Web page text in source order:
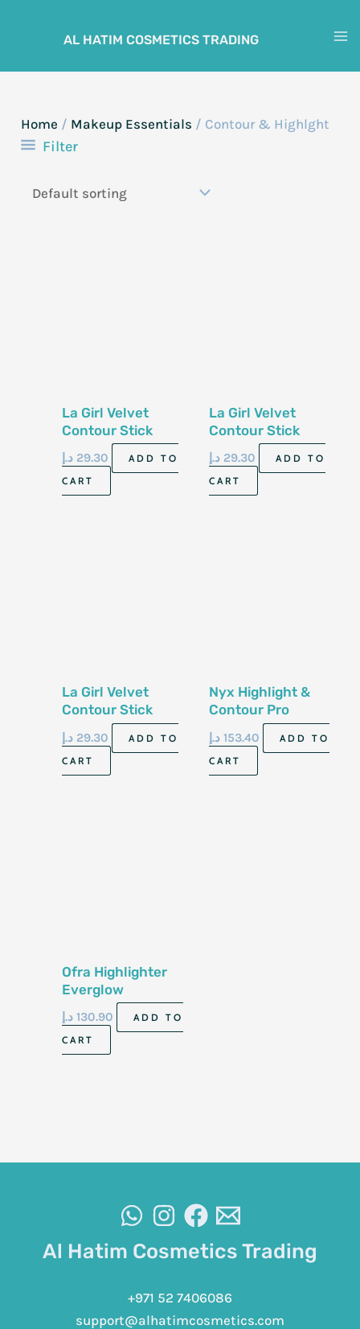
AL HATIM COSMETICS TRADING
Home / Makeup Essentials / Contour & Highlght
Filter
La Girl Velvet
Contour Stick
Blush Gcs584
5.8Gm
29.30 د.إ
ADD TO
CART
La Girl Velvet
Contour Stick
Blush Gcs585
5.8Gm
29.30 د.إ
ADD TO
CART
La Girl Velvet
Contour Stick
Blush Gcs590
5.8Gm
29.30 د.إ
ADD TO
CART
Nyx Highlight &
Contour Pro
Palette Hcpp01
153.40 د.إ
ADD TO
CART
Ofra Highlighter
Everglow
130.90 د.إ
ADD TO
CART
Al Hatim Cosmetics Trading
+971 52 7406086
support@alhatimcosmetics.com